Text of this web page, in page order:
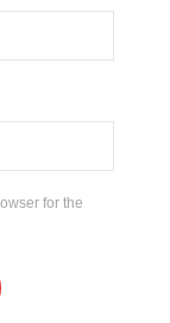
for the